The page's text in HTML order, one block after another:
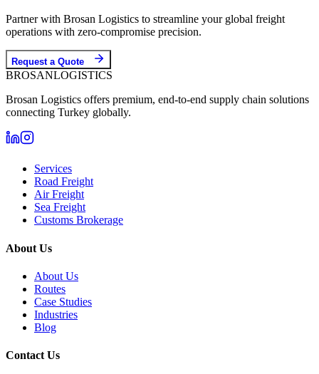
Partner with Brosan Logistics to streamline your global freight
operations with zero-compromise precision.
Request a Quote
BROSANLOGISTICS
Brosan Logistics offers premium, end-to-end supply chain solutions
connecting Turkey globally.
Services
Road Freight
Air Freight
Sea Freight
Customs Brokerage
About Us
About Us
Routes
Case Studies
Industries
Blog
Contact Us